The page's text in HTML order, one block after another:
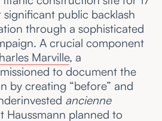
public backlash
through a sophisticated
A crucial component
Marville, a
to document the
by creating “before” and
ancienne
Haussmann planned to